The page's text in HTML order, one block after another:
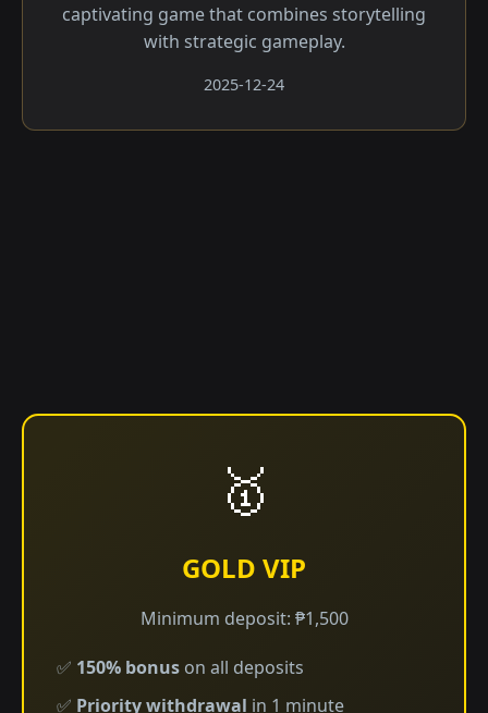
captivating game that combines storytelling
with strategic gameplay.
2025-12-24
🥇
GOLD VIP
Minimum deposit: ₱1,500
✅ 150% bonus on all deposits
✅ Priority withdrawal in 1 minute